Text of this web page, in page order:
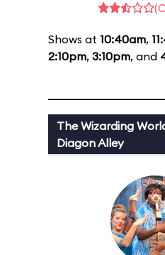
Shows at 10:40am,
2:10pm, 3:10pm, and
The Wizarding
Diagon Alley